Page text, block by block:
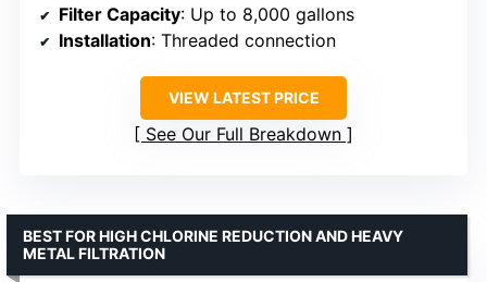
Filter Capacity: Up to 8,000 gallons
Installation: Threaded connection
VIEW LATEST PRICE
See Our Full Breakdown
BEST FOR HIGH CHLORINE REDUCTION AND HEAVY
METAL FILTRATION